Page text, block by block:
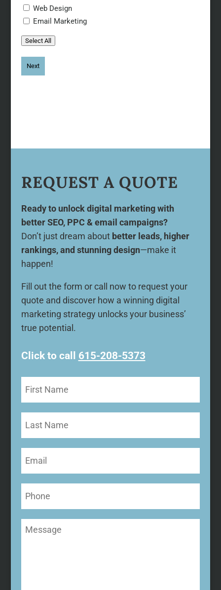
Web Design
Email Marketing
Select All
REQUEST A QUOTE
Ready to unlock digital marketing with
better SEO, PPC & email campaigns?
Don’t just dream about better leads, higher
rankings, and stunning design—make it
happen!
Fill out the form or call now to request your
quote and discover how a winning digital
marketing strategy unlocks your business’
true potential.
Click to call 615-208-5373
Name
Name
Message